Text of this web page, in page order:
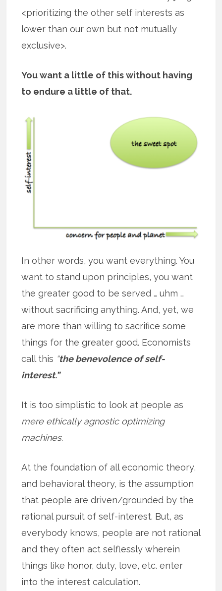
<prioritizing the other self interests as
lower than our own but not mutually
exclusive>.
You want a little of this without having
to endure a little of that.
In other words, you want everything. You
want to stand upon principles, you want
the greater good to be served … uhm …
without sacrificing anything. And, yet, we
are more than willing to sacrifice some
things for the greater good. Economists
call this “the benevolence of self-
interest.”
It is too simplistic to look at people as
mere ethically agnostic optimizing
machines.
At the foundation of all economic theory,
and behavioral theory, is the assumption
that people are driven/grounded by the
rational pursuit of self-interest. But, as
everybody knows, people are not rational
and they often act selflessly wherein
things like honor, duty, love, etc. enter
into the interest calculation.